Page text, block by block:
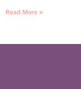
Read More »